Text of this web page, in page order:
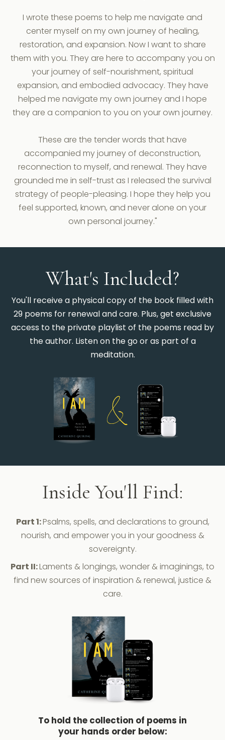
I wrote these poems to help me navigate and
center myself on my own journey of healing,
restoration, and expansion. Now I want to share
them with you. They are here to accompany you on
your journey of self-nourishment, spiritual
expansion, and embodied advocacy. They have
helped me navigate my own journey and I hope
they are a companion to you on your own journey.
These are the tender words that have
accompanied my journey of deconstruction,
reconnection to myself, and renewal. They have
grounded me in self-trust as I released the survival
strategy of people-pleasing. I hope they help you
feel supported, known, and never alone on your
own personal journey."
What's Included?
You'll receive a physical copy of the book filled with
29 poems for renewal and care. Plus, get exclusive
access to the private playlist of the poems read by
the author. Listen on the go or as part of a
meditation.
Inside You'll Find:
Part 1:Psalms, spells, and declarations to ground,
nourish, and empower you in your goodness &
sovereignty.
Part II:Laments & longings, wonder & imaginings, to
find new sources of inspiration & renewal, justice &
care.
To hold the collection of poems in
your hands order below: